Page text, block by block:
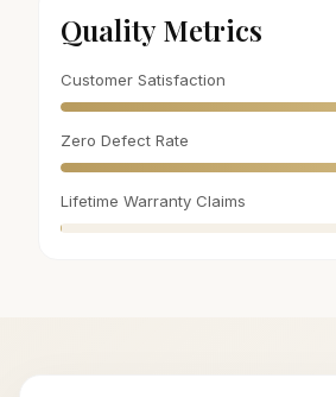
Quality Metrics
Customer Satisfaction
Zero Defect Rate
Lifetime Warranty Claims